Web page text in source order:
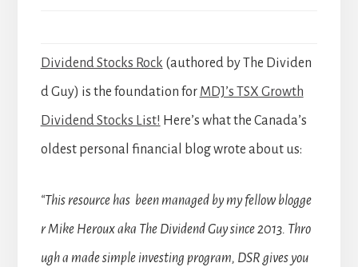
Dividend Stocks Rock (authored by The Dividen
d Guy) is the foundation for MDJ’s TSX Growth
Dividend Stocks List! Here’s what the Canada’s
oldest personal financial blog wrote about us:
“This resource has been managed by my fellow blogge
r Mike Heroux aka The Dividend Guy since 2013. Thro
ugh a made simple investing program, DSR gives you